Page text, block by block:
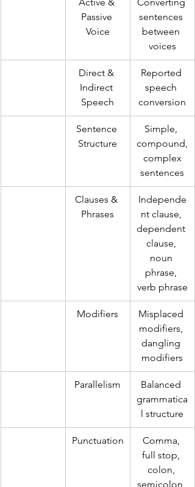
Active &
Passive
Voice
Converting
sentences
between
voices
Direct &
Indirect
Speech
Reported
speech
conversion
Sentence
Structure
Simple,
compound,
complex
sentences
Clauses &
Phrases
Independe
nt clause,
dependent
clause,
noun
phrase,
verb phrase
Modifiers
Misplaced
modifiers,
dangling
modifiers
Parallelism
Balanced
grammatica
l structure
Punctuation
Comma,
full stop,
colon,
semicolon,